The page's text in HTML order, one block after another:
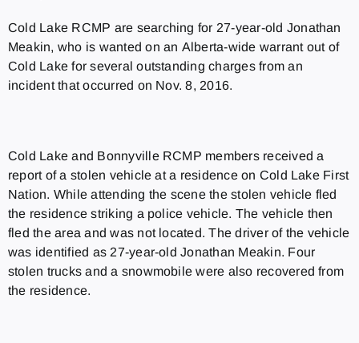
Cold Lake RCMP are searching for 27-year-old Jonathan
Meakin, who is wanted on an Alberta-wide warrant out of
Cold Lake for several outstanding charges from an
incident that occurred on Nov. 8, 2016.
Cold Lake and Bonnyville RCMP members received a
report of a stolen vehicle at a residence on Cold Lake First
Nation. While attending the scene the stolen vehicle fled
the residence striking a police vehicle. The vehicle then
fled the area and was not located. The driver of the vehicle
was identified as 27-year-old Jonathan Meakin. Four
stolen trucks and a snowmobile were also recovered from
the residence.